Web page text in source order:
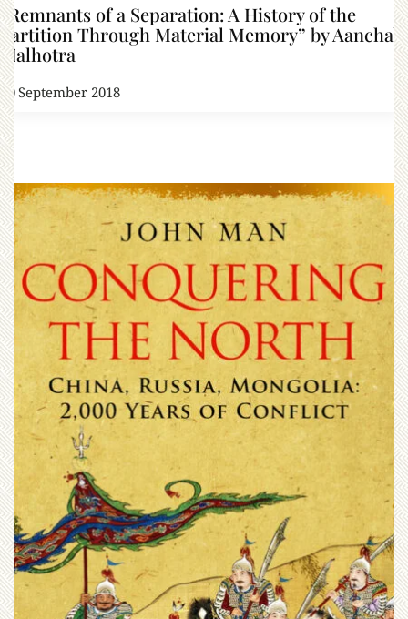
“Remnants of a Separation: A History of the
Partition Through Material Memory” by Aanchal
Malhotra
20 September 2018